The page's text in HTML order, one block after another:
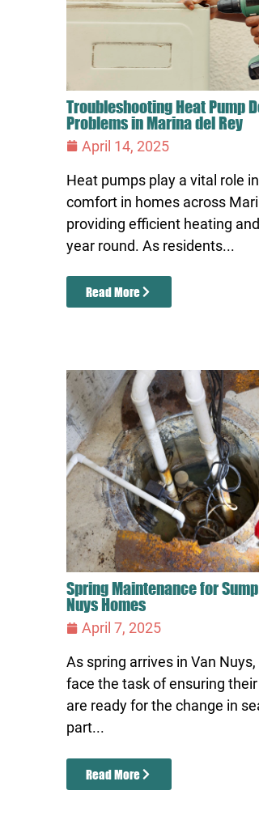
Troubleshooting Heat Pump
Problems in Marina del Rey
April 14, 2025
Heat pumps play a vital role
comfort in homes across
providing efficient heating
year round. As residents...
Read More
Spring Maintenance for
Nuys Homes
April 7, 2025
As spring arrives in Van
face the task of ensuring
are ready for the change in
part...
Read More